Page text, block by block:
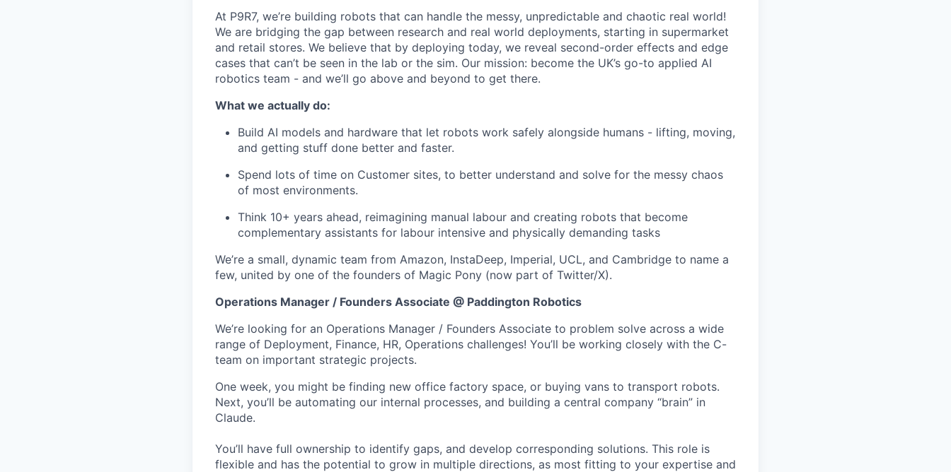
At P9R7, we’re building robots that can handle the messy, unpredictable and chaotic real world!
We are bridging the gap between research and real world deployments, starting in supermarket
and retail stores. We believe that by deploying today, we reveal second-order effects and edge
cases that can’t be seen in the lab or the sim. Our mission: become the UK’s go-to applied AI
robotics team - and we’ll go above and beyond to get there.
What we actually do:
Build AI models and hardware that let robots work safely alongside humans - lifting, moving,
and getting stuff done better and faster.
Spend lots of time on Customer sites, to better understand and solve for the messy chaos
of most environments.
Think 10+ years ahead, reimagining manual labour and creating robots that become
complementary assistants for labour intensive and physically demanding tasks
We’re a small, dynamic team from Amazon, InstaDeep, Imperial, UCL, and Cambridge to name a
few, united by one of the founders of Magic Pony (now part of Twitter/X).
Operations Manager / Founders Associate @ Paddington Robotics
We’re looking for an Operations Manager / Founders Associate to problem solve across a wide
range of Deployment, Finance, HR, Operations challenges! You’ll be working closely with the C-
team on important strategic projects.
One week, you might be finding new office factory space, or buying vans to transport robots.
Next, you’ll be automating our internal processes, and building a central company “brain” in
Claude.
You’ll have full ownership to identify gaps, and develop corresponding solutions. This role is
flexible and has the potential to grow in multiple directions, as most fitting to your expertise and